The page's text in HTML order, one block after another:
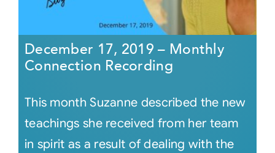
December 17, 2019 – Monthly
Connection Recording
This month Suzanne described the new
teachings she received from her team
in spirit as a result of dealing with the